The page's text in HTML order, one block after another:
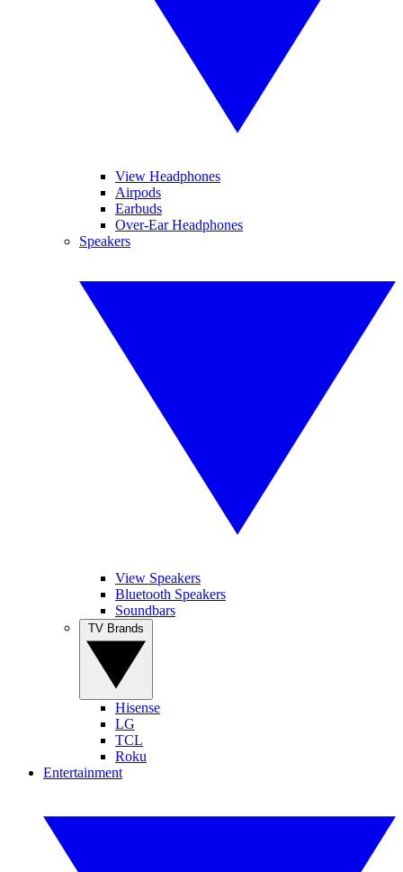
View Headphones
Airpods
Earbuds
Over-Ear Headphones
Speakers
View Speakers
Bluetooth Speakers
Soundbars
Hisense
LG
TCL
Roku
Entertainment